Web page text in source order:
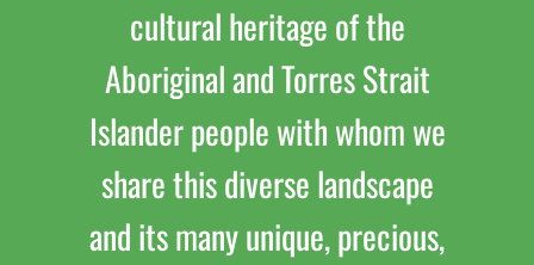
cultural heritage of the
Aboriginal and Torres Strait
Islander people with whom we
share this diverse landscape
and its many unique, precious,